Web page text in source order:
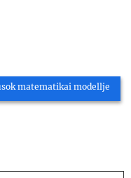
matematikai modellje